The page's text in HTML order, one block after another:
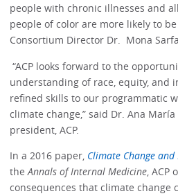
people with chronic illnesses and
people of color are more likely to
Consortium Director Dr. Mona
“ACP looks forward to the
understanding of race, equity, and
refined skills to our programmatic
climate change,” said Dr. Ana María
president, ACP.
In a 2016 paper, Climate Change
theAnnals of Internal Medicine, ACP
consequences that climate change